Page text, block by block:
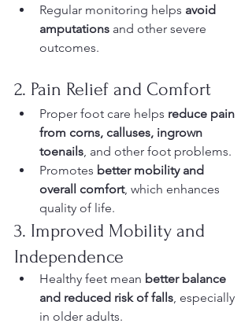
Regular monitoring helps avoid
amputations and other severe
outcomes.
2. Pain Relief and Comfort
Proper foot care helps reduce pain
from corns, calluses, ingrown
toenails, and other foot problems.
Promotes better mobility and
overall comfort, which enhances
quality of life.
3. Improved Mobility and
Independence
Healthy feet mean better balance
and reduced risk of falls, especially
in older adults.